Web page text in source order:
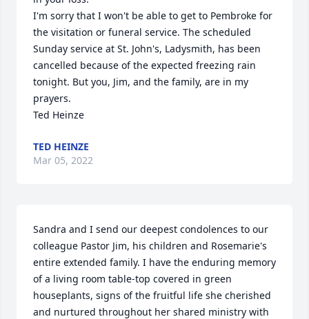
I'm sorry that I won't be able to get to Pembroke for
the visitation or funeral service. The scheduled
Sunday service at St. John's, Ladysmith, has been
cancelled because of the expected freezing rain
tonight. But you, Jim, and the family, are in my
prayers.
Ted Heinze
TED HEINZE
Mar 05, 2022
Sandra and I send our deepest condolences to our
colleague Pastor Jim, his children and Rosemarie's
entire extended family. I have the enduring memory
of a living room table-top covered in green
houseplants, signs of the fruitful life she cherished
and nurtured throughout her shared ministry with